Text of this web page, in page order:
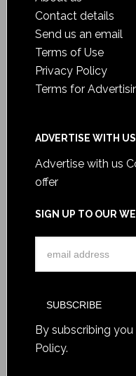
Contact details
Send us an email
Terms of Use
Privacy Policy
Terms for
ADVERTISE WITH US
Advertise with us
offer
SIGN UP TO OUR
By subscribing
Policy.